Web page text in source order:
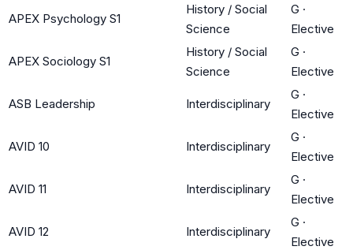
APEX Psychology S1
History / Social
Science
G ·
Elective
APEX Sociology S1
History / Social
Science
G ·
Elective
ASB Leadership Interdisciplinary
G ·
Elective
AVID 10 Interdisciplinary
G ·
Elective
AVID 11 Interdisciplinary
G ·
Elective
AVID 12 Interdisciplinary
G ·
Elective